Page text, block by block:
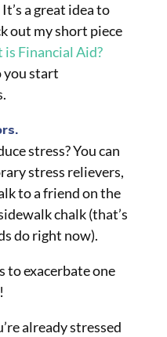
a great idea to
out my short piece
is Financial Aid?
you start
stress? You can
stress relievers,
to a friend on the
chalk (that’s
do right now).
to exacerbate one
already stressed